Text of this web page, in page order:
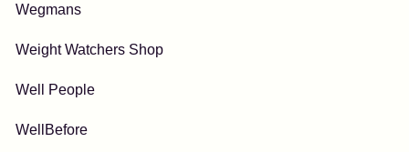
Wegmans
Weight Watchers Shop
Well People
WellBefore